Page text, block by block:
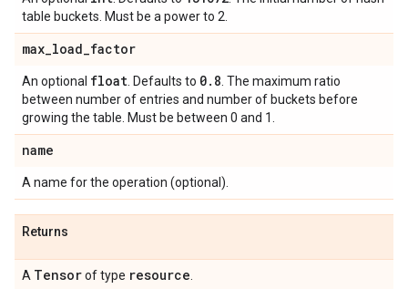
table buckets. Must be a power to 2.
max_load_factor
An optional float . Defaults to 0. 8 . The maximum ratio
between number of entries and number of buckets before
growing the table. Must be between 0 and 1.
name
A name for the operation (optional).
Returns
A Tensorof type resource